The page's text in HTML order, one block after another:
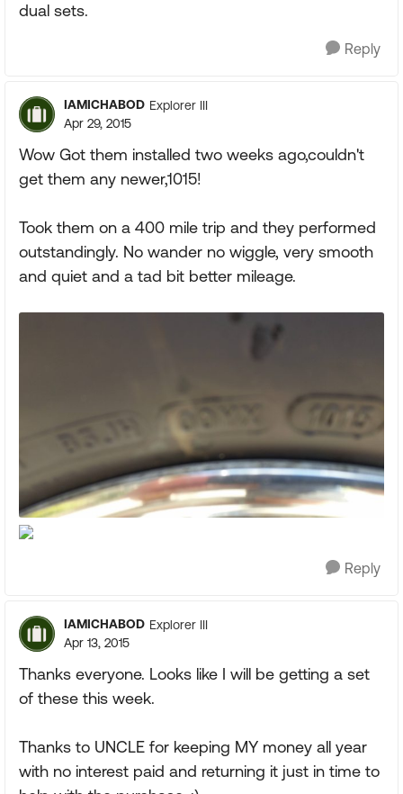
dual sets.
Reply
IAMICHABOD Explorer III
Apr 29, 2015
Wow Got them installed two weeks ago,couldn't
get them any newer,1015!
Took them on a 400 mile trip and they performed
outstandingly. No wander no wiggle, very smooth
and quiet and a tad bit better mileage.
Reply
IAMICHABOD Explorer III
Apr 13, 2015
Thanks everyone. Looks like I will be getting a set
of these this week.
Thanks to UNCLE for keeping MY money all year
with no interest paid and returning it just in time to